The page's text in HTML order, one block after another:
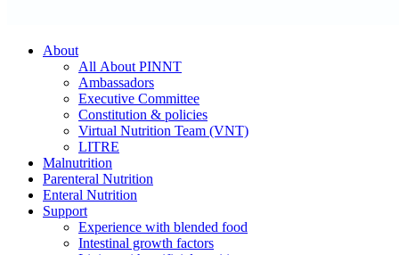
About
All About PINNT
Ambassadors
Executive Committee
Constitution & policies
Virtual Nutrition Team (VNT)
LITRE
Malnutrition
Parenteral Nutrition
Enteral Nutrition
Support
Experience with blended food
Intestinal growth factors